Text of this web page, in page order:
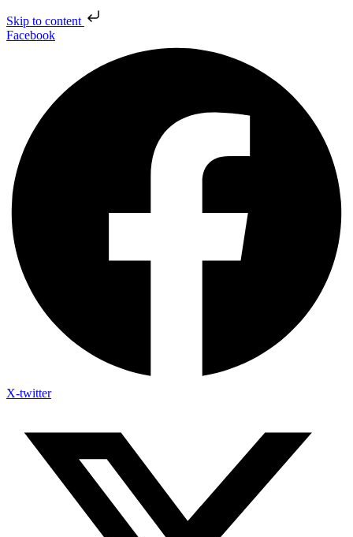
Skip to content
Facebook
X-twitter